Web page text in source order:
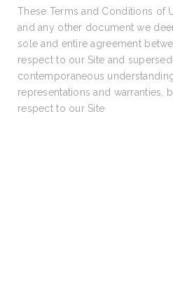
These Terms and Conditions of
and any other document we
sole and entire agreement
respect to our Site and
contemporaneous
representations and warranties,
respect to our Site